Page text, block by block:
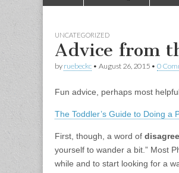
menu
UNCATEGORIZED
Advice from
by ruebeckc • August 26, 2015 • 0
Fun advice, perhaps most
The Toddler’s Guide to Doing a
First, though, a word of
yourself to wander a bit.” Most
while and to start looking for a